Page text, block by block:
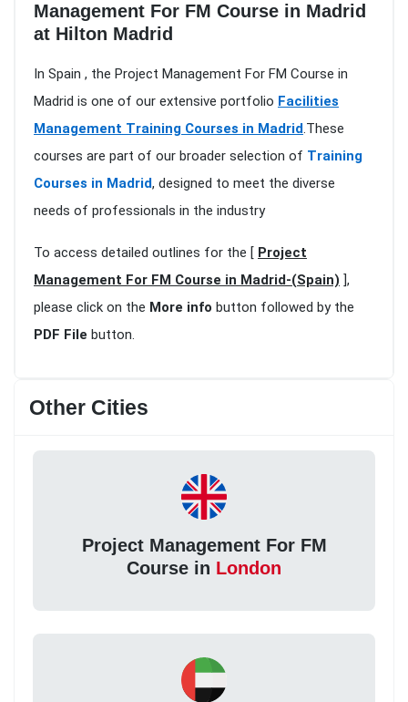
Management For FM Course in Madrid
at Hilton Madrid
In Spain , the Project Management For FM Course in
Madrid is one of our extensive portfolio Facilities
Management Training Courses in Madrid.These
courses are part of our broader selection of Training
Courses in Madrid, designed to meet the diverse
needs of professionals in the industry
To access detailed outlines for the [ Project
Management For FM Course in Madrid-(Spain) ],
please click on the More info button followed by the
PDF File button.
Other Cities
Project Management For FM
Course in London